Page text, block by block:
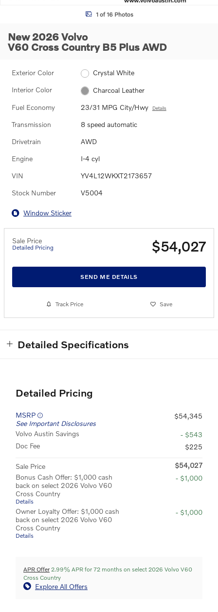
1 of 16 Photos
New 2026 Volvo
V60 Cross Country B5 Plus AWD
Exterior Color Crystal White
Interior Color Charcoal Leather
Fuel Economy 23/31 MPG City/Hwy Details
Transmission 8 speed automatic
Drivetrain AWD
Engine I-4 cyl
VIN YV4L12WKXT2173657
Stock Number V5004
Window Sticker
Sale Price
Detailed Pricing $54,027
SEND ME DETAILS
Track Price Save
Detailed Specifications
Detailed Pricing
MSRP
See Important Disclosures
$54,345
Volvo Austin Savings
- $543
Doc Fee
$225
Sale Price
$54,027
Bonus Cash Offer: $1,000 cash
back on select 2026 Volvo V60
Cross Country
Details
- $1,000
Owner Loyalty Offer: $1,000 cash
back on select 2026 Volvo V60
Cross Country
Details
- $1,000
APR Offer 2.99% APR for 72 months on select 2026 Volvo V60
Cross Country
Explore All Offers